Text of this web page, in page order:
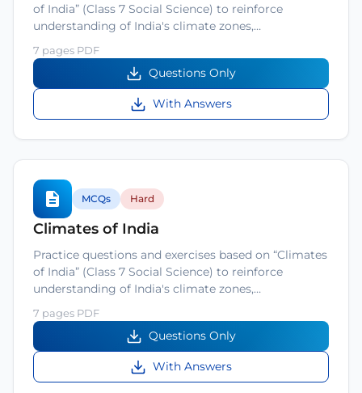
of India” (Class 7 Social Science) to reinforce
understanding of India's climate zones,…
7 pages PDF
Questions Only
With Answers
MCQs Hard
Climates of India
Practice questions and exercises based on “Climates
of India” (Class 7 Social Science) to reinforce
understanding of India's climate zones,…
7 pages PDF
Questions Only
With Answers